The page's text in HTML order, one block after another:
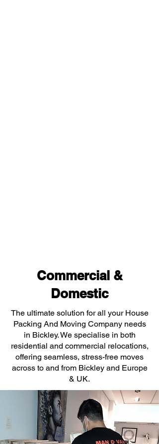
Commercial &
Domestic
The ultimate solution for all your House
Packing And Moving Company needs
in Bickley. We specialise in both
residential and commercial relocations,
offering seamless, stress-free moves
across to and from Bickley and Europe
& UK.